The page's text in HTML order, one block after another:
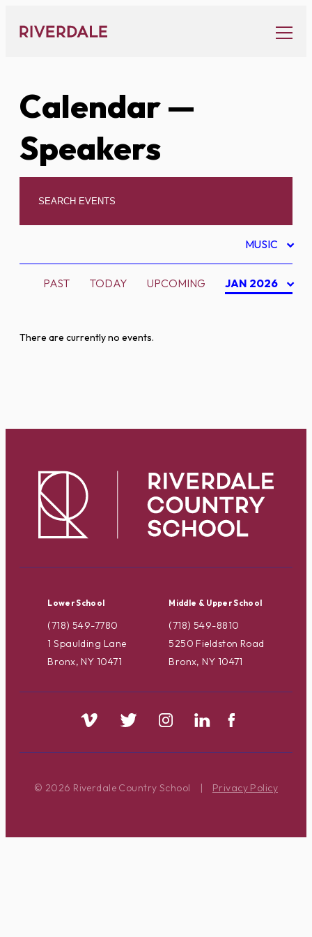
content
Calendar—
Speakers
MUSIC
PAST TODAY UPCOMING JAN 2026
There are currently no events.
Lower School
(718) 549-7780
1 Spaulding Lane
Bronx, NY 10471
Middle & Upper School
(718) 549-8810
5250 Fieldston Road
Bronx, NY 10471
© 2026 Riverdale Country School | Privacy Policy